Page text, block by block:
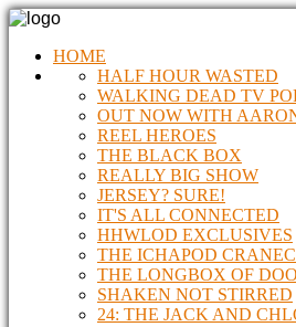
HOME
HALF HOUR WASTED
WALKING DEAD TV
OUT NOW WITH
REEL HEROES
THE BLACK BOX
REALLY BIG SHOW
JERSEY? SURE!
IT'S ALL CONNECTED
HHWLOD EXCLUSIVES
THE ICHAPOD
THE LONGBOX OF
SHAKEN NOT STIRRED
24: THE JACK AND